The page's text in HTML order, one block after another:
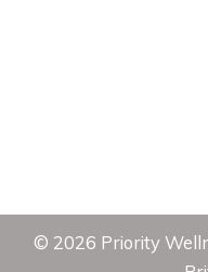
© 2026 Priority